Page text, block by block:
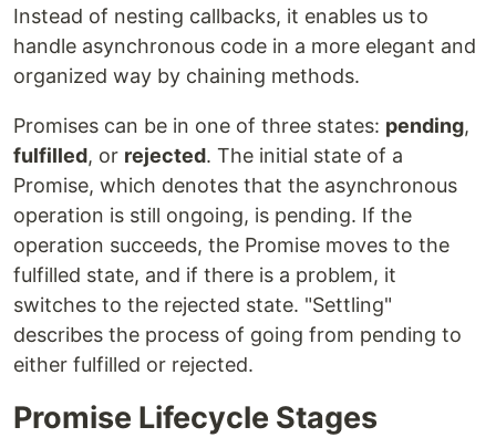
Instead of nesting callbacks, it enables us to
handle asynchronous code in a more elegant and
organized way by chaining methods.
Promises can be in one of three states: pending,
fulfilled, or rejected. The initial state of a
Promise, which denotes that the asynchronous
operation is still ongoing, is pending. If the
operation succeeds, the Promise moves to the
fulfilled state, and if there is a problem, it
switches to the rejected state. "Settling"
describes the process of going from pending to
either fulfilled or rejected.
Promise Lifecycle Stages